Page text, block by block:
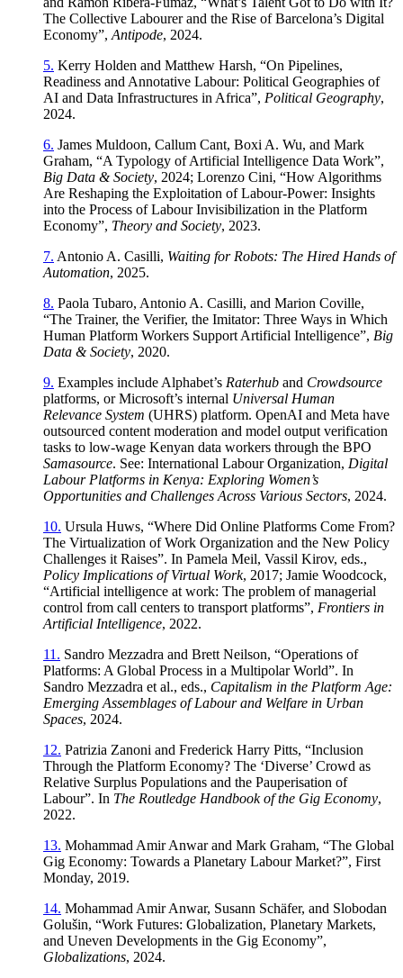
The Collective Labourer and the Rise of Barcelona’s Digital
Economy”, Antipode, 2024.
5. Kerry Holden and Matthew Harsh, “On Pipelines,
Readiness and Annotative Labour: Political Geographies of
AI and Data Infrastructures in Africa”, Political Geography,
2024.
6. James Muldoon, Callum Cant, Boxi A. Wu, and Mark
Graham, “A Typology of Artificial Intelligence Data Work”,
Big Data & Society, 2024; Lorenzo Cini, “How Algorithms
Are Reshaping the Exploitation of Labour-Power: Insights
into the Process of Labour Invisibilization in the Platform
Economy”, Theory and Society, 2023.
7. Antonio A. Casilli, Waiting for Robots: The Hired Hands of
Automation, 2025.
8. Paola Tubaro, Antonio A. Casilli, and Marion Coville,
“The Trainer, the Verifier, the Imitator: Three Ways in Which
Human Platform Workers Support Artificial Intelligence”, Big
Data & Society, 2020.
9. Examples include Alphabet’s Raterhub and Crowdsource
platforms, or Microsoft’s internal Universal Human
Relevance System (UHRS) platform. OpenAI and Meta have
outsourced content moderation and model output verification
tasks to low-wage Kenyan data workers through the BPO
Samasource. See: International Labour Organization, Digital
Labour Platforms in Kenya: Exploring Women’s
Opportunities and Challenges Across Various Sectors, 2024.
10. Ursula Huws, “Where Did Online Platforms Come From?
The Virtualization of Work Organization and the New Policy
Challenges it Raises”. In Pamela Meil, Vassil Kirov, eds.,
Policy Implications of Virtual Work, 2017; Jamie Woodcock,
“Artificial intelligence at work: The problem of managerial
control from call centers to transport platforms”, Frontiers in
Artificial Intelligence, 2022.
11. Sandro Mezzadra and Brett Neilson, “Operations of
Platforms: A Global Process in a Multipolar World”. In
Sandro Mezzadra et al., eds., Capitalism in the Platform Age:
Emerging Assemblages of Labour and Welfare in Urban
Spaces, 2024.
12. Patrizia Zanoni and Frederick Harry Pitts, “Inclusion
Through the Platform Economy? The ‘Diverse’ Crowd as
Relative Surplus Populations and the Pauperisation of
Labour”. In The Routledge Handbook of the Gig Economy,
2022.
13. Mohammad Amir Anwar and Mark Graham, “The Global
Gig Economy: Towards a Planetary Labour Market?”, First
Monday, 2019.
14. Mohammad Amir Anwar, Susann Schäfer, and Slobodan
Golušin, “Work Futures: Globalization, Planetary Markets,
and Uneven Developments in the Gig Economy”,
Globalizations, 2024.